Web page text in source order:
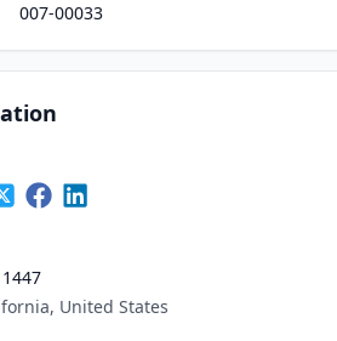
007-00033
United States